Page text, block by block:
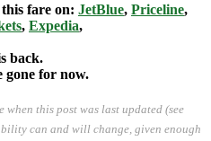
fare on: JetBlue, Priceline,
, Expedia,
back.
gone for now.
this post was last updated (see
can and will change, given enough